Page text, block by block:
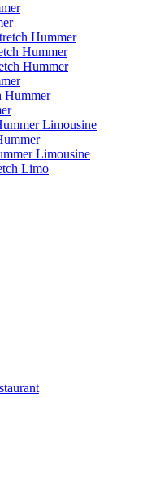
Hummer
Hummer
Hummer
Hummer
Limousine
Limousine
Limo